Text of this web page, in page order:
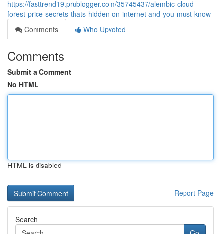
https://fasttrend19.prublogger.com/35745437/alembic-cloud-
forest-price-secrets-thats-hidden-on-internet-and-you-must-know
Comments
Who Upvoted
Comments
Submit a Comment
No HTML
HTML is disabled
Report Page
Search